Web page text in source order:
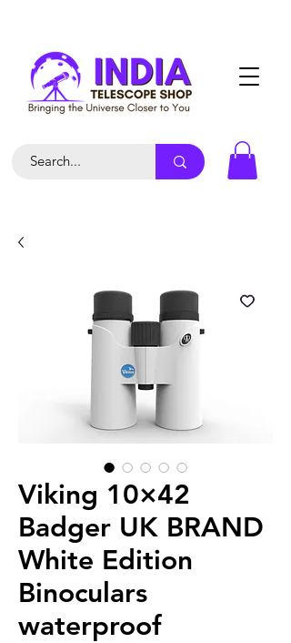
Viking 10×42
Badger UK BRAND
White Edition
Binoculars
waterproof